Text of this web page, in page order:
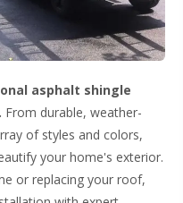
asphalt shingle
From durable, weather-
of styles and colors,
your home's exterior.
or replacing your roof,